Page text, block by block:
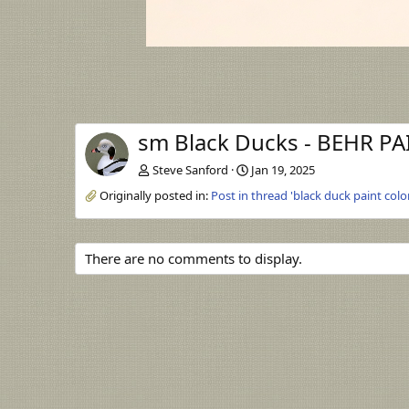
sm Black Ducks - BEHR
Steve Sanford
Jan 19, 2025
Originally posted in: Post in thread 'black duck paint
There are no comments to display.